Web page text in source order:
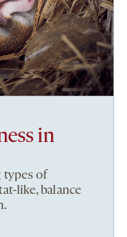
in
types of
like, balance